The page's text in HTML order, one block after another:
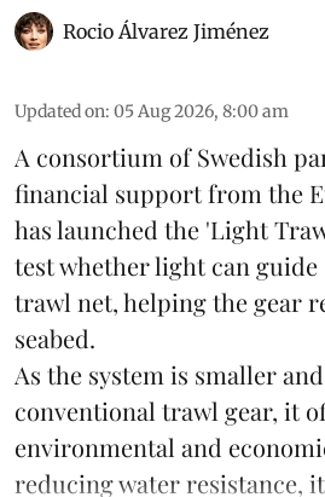
Rocio Álvarez Jiménez
Updated on: 05 Aug 2026, 8:00 am
A consortium of Swedish
financial support from the
has launched the 'Light
test whether light can
trawl net, helping the gear
seabed.
As the system is smaller
conventional trawl gear, it
environmental and
reducing water resistance,